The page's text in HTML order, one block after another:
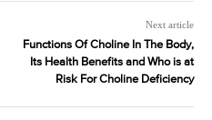
Next article
Functions Of Choline In The Body,
Its Health Benefits and Who is at
Risk For Choline Deficiency